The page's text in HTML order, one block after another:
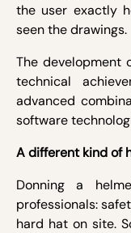
the user exactly
seen the drawings.
The development
technical
advanced
software
A different kind of
Donning a
professionals:
hard hat on site.